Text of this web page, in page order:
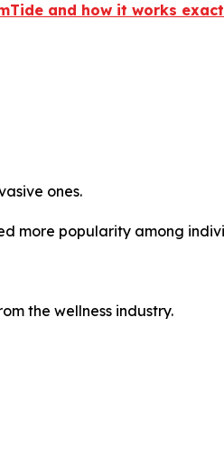
and how it works
ones.
more popularity among
the wellness industry.